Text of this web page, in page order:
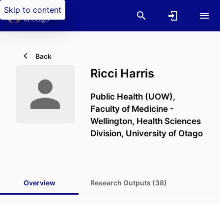
Skip to content
Back
Ricci Harris
Public Health (UOW),
Faculty of Medicine -
Wellington, Health Sciences
Division, University of Otago
Overview Research Outputs (38)